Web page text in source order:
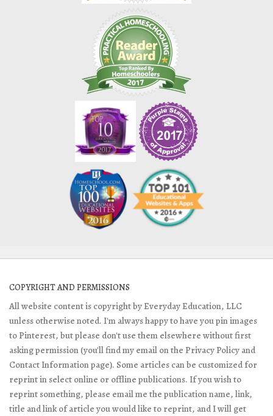
COPYRIGHT AND PERMISSIONS
All website content is copyright by Everyday Education, LLC
unless otherwise noted. I'm always happy to have you pin images
to Pinterest, but please don't use them elsewhere without first
asking permission (you'll find my email on the Privacy Policy and
Contact Information page). Some articles can be customized for
reprint in select online or offline publications. If you wish to
reprint something, please email me the publication name, link,
title and link of article you would like to reprint, and I will get